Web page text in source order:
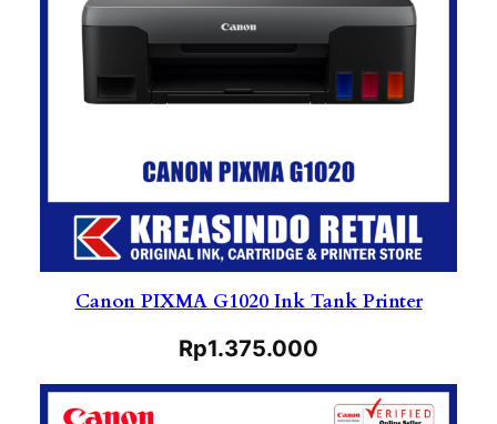
Canon PIXMA G1020 Ink Tank Printer
Rp1.375.000